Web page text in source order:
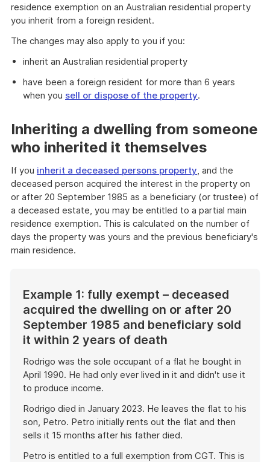
residence exemption on an Australian residential property
you inherit from a foreign resident.
The changes may also apply to you if you:
inherit an Australian residential property
have been a foreign resident for more than 6 years
when you sell or dispose of the property.
Inheriting a dwelling from someone
who inherited it themselves
If you inherit a deceased persons property, and the
deceased person acquired the interest in the property on
or after 20 September 1985 as a beneficiary (or trustee) of
a deceased estate, you may be entitled to a partial main
residence exemption. This is calculated on the number of
days the property was yours and the previous beneficiary's
main residence.
Example 1: fully exempt – deceased
acquired the dwelling on or after 20
September 1985 and beneficiary sold
it within 2 years of death
Rodrigo was the sole occupant of a flat he bought in
April 1990. He had only ever lived in it and didn't use it
to produce income.
Rodrigo died in January 2023. He leaves the flat to his
son, Petro. Petro initially rents out the flat and then
sells it 15 months after his father died.
Petro is entitled to a full exemption from CGT. This is